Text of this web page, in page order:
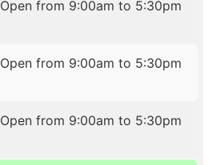
Open from 9:00am to 5:30pm
Open from 9:00am to 5:30pm
Open from 9:00am to 5:30pm